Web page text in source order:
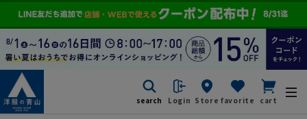
search Login Store favorite cart